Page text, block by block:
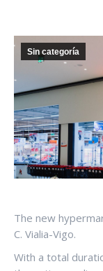
Sin categoría
The new
C. Vialia-Vigo.
With a total